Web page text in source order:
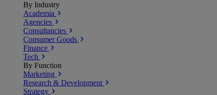
By Industry
Academia
Agencies
Consultancies
Consumer Goods
Finance
Tech
By Function
Marketing
Research & Development
Strategy